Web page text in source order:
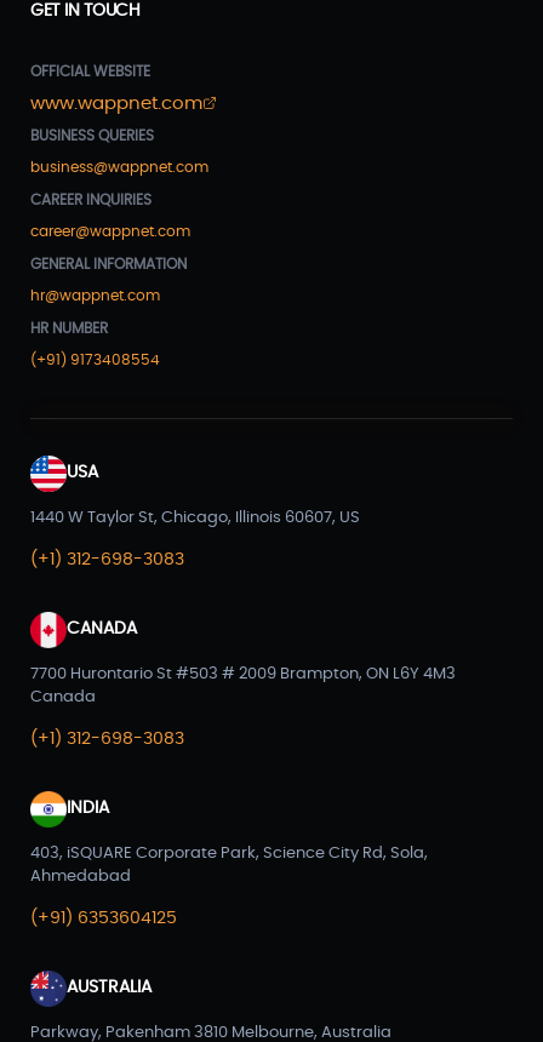
GET IN TOUCH
OFFICIAL WEBSITE
www.wappnet.com
BUSINESS QUERIES
business@wappnet.com
CAREER INQUIRIES
career@wappnet.com
GENERAL INFORMATION
hr@wappnet.com
HR NUMBER
(+91) 9173408554
USA
1440 W Taylor St, Chicago, Illinois 60607, US
(+1) 312-698-3083
CANADA
7700 Hurontario St #503 # 2009 Brampton, ON L6Y 4M3
Canada
(+1) 312-698-3083
INDIA
403, iSQUARE Corporate Park, Science City Rd, Sola,
Ahmedabad
(+91) 6353604125
AUSTRALIA
Parkway, Pakenham 3810 Melbourne, Australia